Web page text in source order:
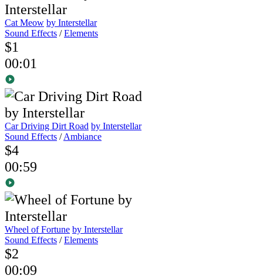
Cat Meow by Interstellar
Sound Effects /Elements
$1
00:01
Car Driving Dirt Road by Interstellar
Sound Effects /Ambiance
$4
00:59
Wheel of Fortune by Interstellar
Sound Effects /Elements
$2
00:09